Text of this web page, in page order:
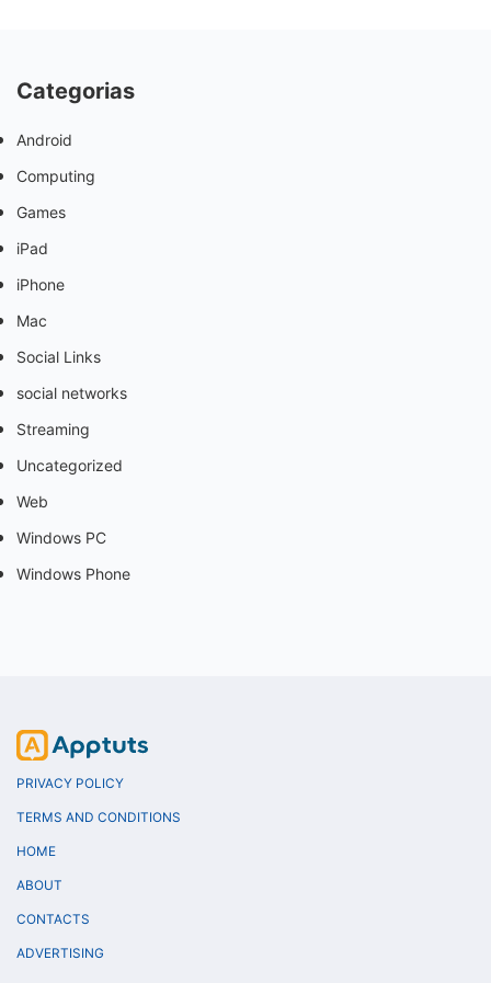
Categorias
Android
Computing
Games
iPad
iPhone
Mac
Social Links
social networks
Streaming
Uncategorized
Web
Windows PC
Windows Phone
PRIVACY POLICY
TERMS AND CONDITIONS
HOME
ABOUT
CONTACTS
ADVERTISING